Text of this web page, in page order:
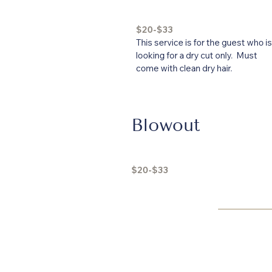
$20-$33
This service is for the guest who is
looking for a dry cut only. Must
come with clean dry hair.
Blowout
$20-$33